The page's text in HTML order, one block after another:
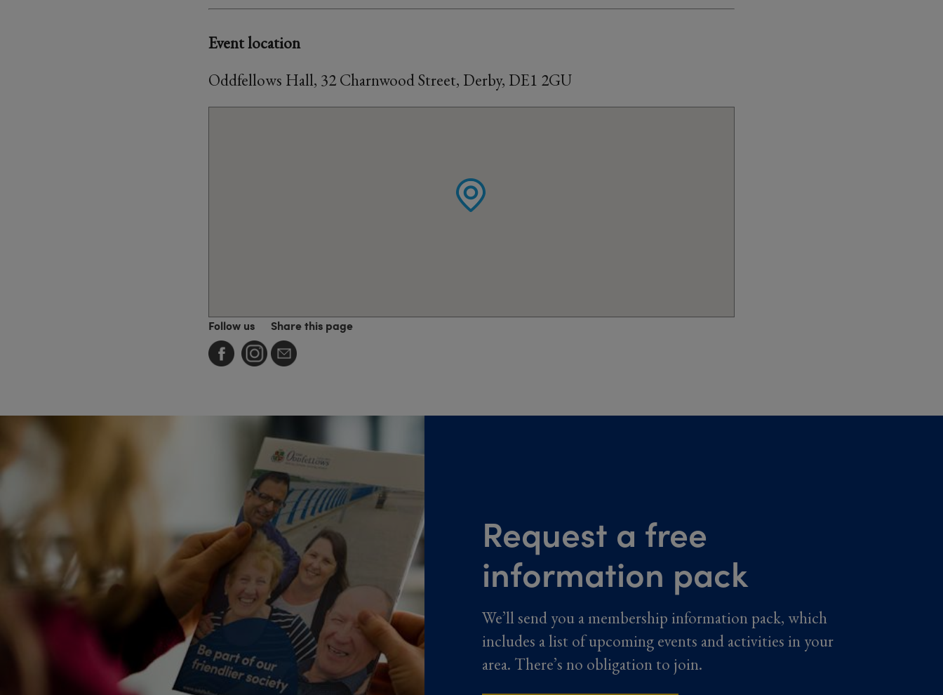
Event location
Oddfellows Hall, 32 Charnwood Street, Derby, DE1 2GU
Follow us Share this page
Request a free
information pack
We’ll send you a membership information pack, which
includes a list of upcoming events and activities in your
area. There’s no obligation to join.